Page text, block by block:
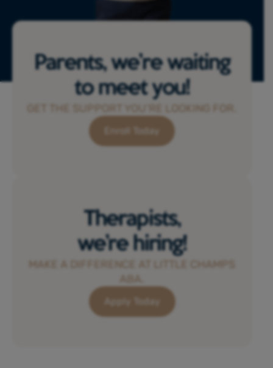
Parents, we’re waiting
to meet you!
GET THE SUPPORT YOU’RE LOOKING FOR.
Enroll Today
Therapists,
we’re hiring!
MAKE A DIFFERENCE AT LITTLE CHAMPS
Apply Today